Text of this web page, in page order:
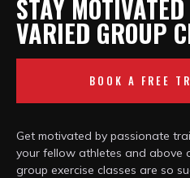
STAY
VARIED GROUP
BOOK A FREE
Get motivated by passionate
your fellow athletes and above
group exercise classes are so